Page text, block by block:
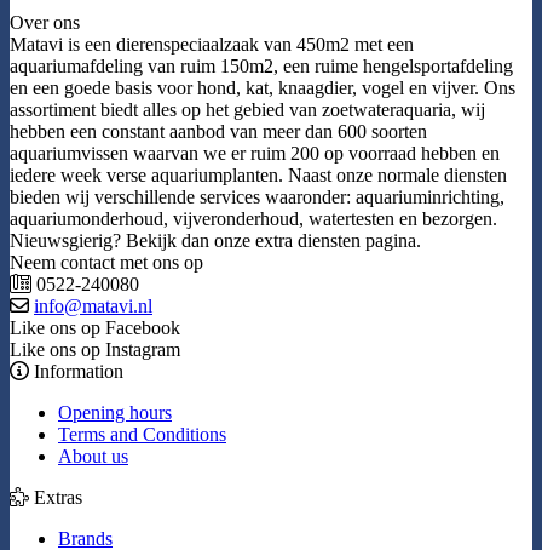
Over ons
Matavi is een dierenspeciaalzaak van 450m2 met een
aquariumafdeling van ruim 150m2, een ruime hengelsportafdeling
en een goede basis voor hond, kat, knaagdier, vogel en vijver. Ons
assortiment biedt alles op het gebied van zoetwateraquaria, wij
hebben een constant aanbod van meer dan 600 soorten
aquariumvissen waarvan we er ruim 200 op voorraad hebben en
iedere week verse aquariumplanten. Naast onze normale diensten
bieden wij verschillende services waaronder: aquariuminrichting,
aquariumonderhoud, vijveronderhoud, watertesten en bezorgen.
Nieuwsgierig? Bekijk dan onze extra diensten pagina.
Neem contact met ons op
0522-240080
info@matavi.nl
Like ons op Facebook
Like ons op Instagram
Information
Opening hours
Terms and Conditions
About us
Extras
Brands